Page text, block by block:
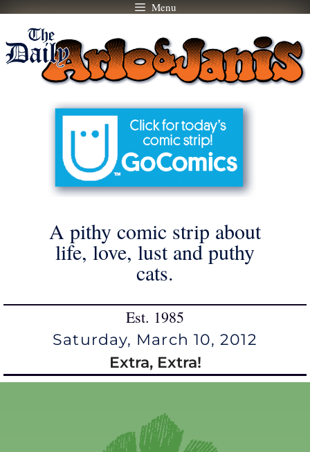
Skip
content
Menu
A pithy comic strip about
life, love, lust and puthy
cats.
Est. 1985
Saturday, March 10, 2012
Extra, Extra!